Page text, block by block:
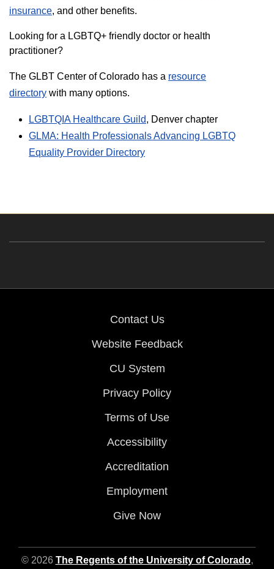
insurance, and other benefits.
Looking for a LGBTQ+ friendly doctor or health
practitioner?
The GLBT Center of Colorado has a resource
directory with many options.
LGBTQIA Healthcare Guild, Denver chapter
GLMA: Health Professionals Advancing LGBTQ
Equality Provider Directory
Contact Us
Website Feedback
CU System
Privacy Policy
Terms of Use
Accessibility
Accreditation
Employment
Give Now
© 2026 The Regents of the University of Colorado,